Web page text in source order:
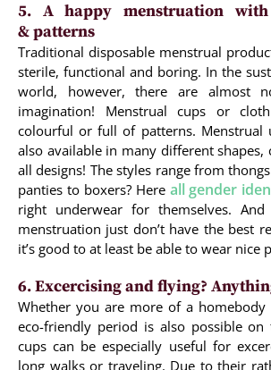
5. A happy menstruation
& patterns
Traditional disposable menstrual
sterile, functional and boring. In the
world, however, there are almost
imagination! Menstrual cups or
colourful or full of patterns. Menstrual
also available in many different shapes,
all designs! The styles range from
panties to boxers? Here all gender
right underwear for themselves.
menstruation just don’t have the best
it’s good to at least be able to wear nice
6. Excercising and flying?
Whether you are more of a
eco-friendly period is also possible on
cups can be especially useful for
long walks or traveling. Due to their